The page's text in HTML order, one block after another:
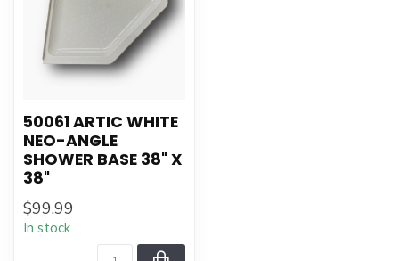
50061 ARTIC WHITE
NEO-ANGLE
SHOWER BASE 38" X
38"
$99.99
In stock